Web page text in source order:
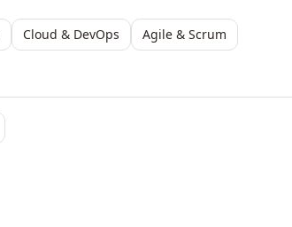
Cloud & DevOps
Agile & Scrum